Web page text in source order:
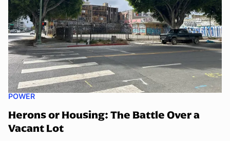
POWER
Herons or Housing: The Battle Over a
Vacant Lot